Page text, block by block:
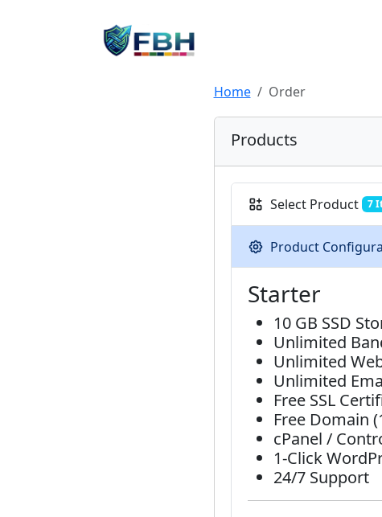
Home Order
Products
Select Product 7
Product
Starter
10 GB SSD
Unlimited
Unlimited
Unlimited
Free SSL
Free Domain
cPanel /
1-Click
24/7 Support